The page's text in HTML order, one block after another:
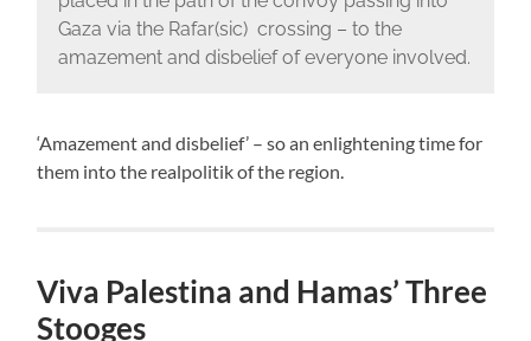
Gaza via the Rafar(sic) crossing – to the
amazement and disbelief of everyone involved.
‘Amazement and disbelief’ – so an enlightening time for
them into the realpolitik of the region.
Viva Palestina and Hamas’ Three
Stooges